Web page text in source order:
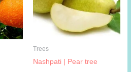
Trees
Nashpati | Pear tree